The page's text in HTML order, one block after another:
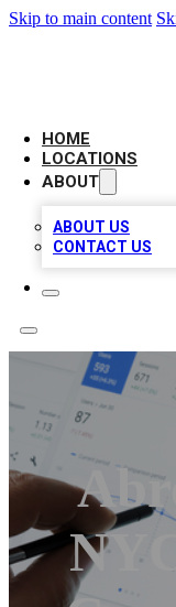
Skip to main content
HOME
LOCATIONS
ABOUT
ABOUT US
CONTACT US